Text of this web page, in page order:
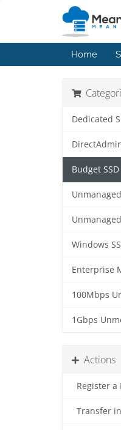
Home
Dedicated
Budget SSD
Unmanaged
Windows
Enterprise
100Mbps
1Gbps
Actions
Register a
Transfer